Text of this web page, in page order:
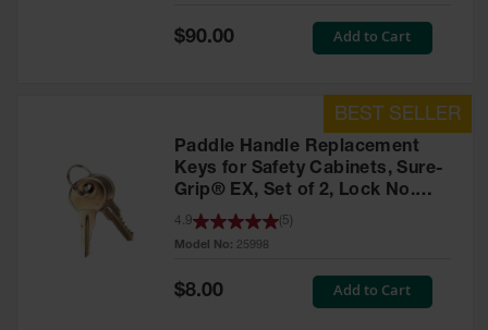
Special
$90.00 Add to Cart
Paddle Handle Replacement
Keys for Safety Cabinets, Sure-
Grip® EX, Set of 2, Lock No.
CH545 - 25998
Model No: 25998
4.9 5
Special
Price
$8.00 Add to Cart